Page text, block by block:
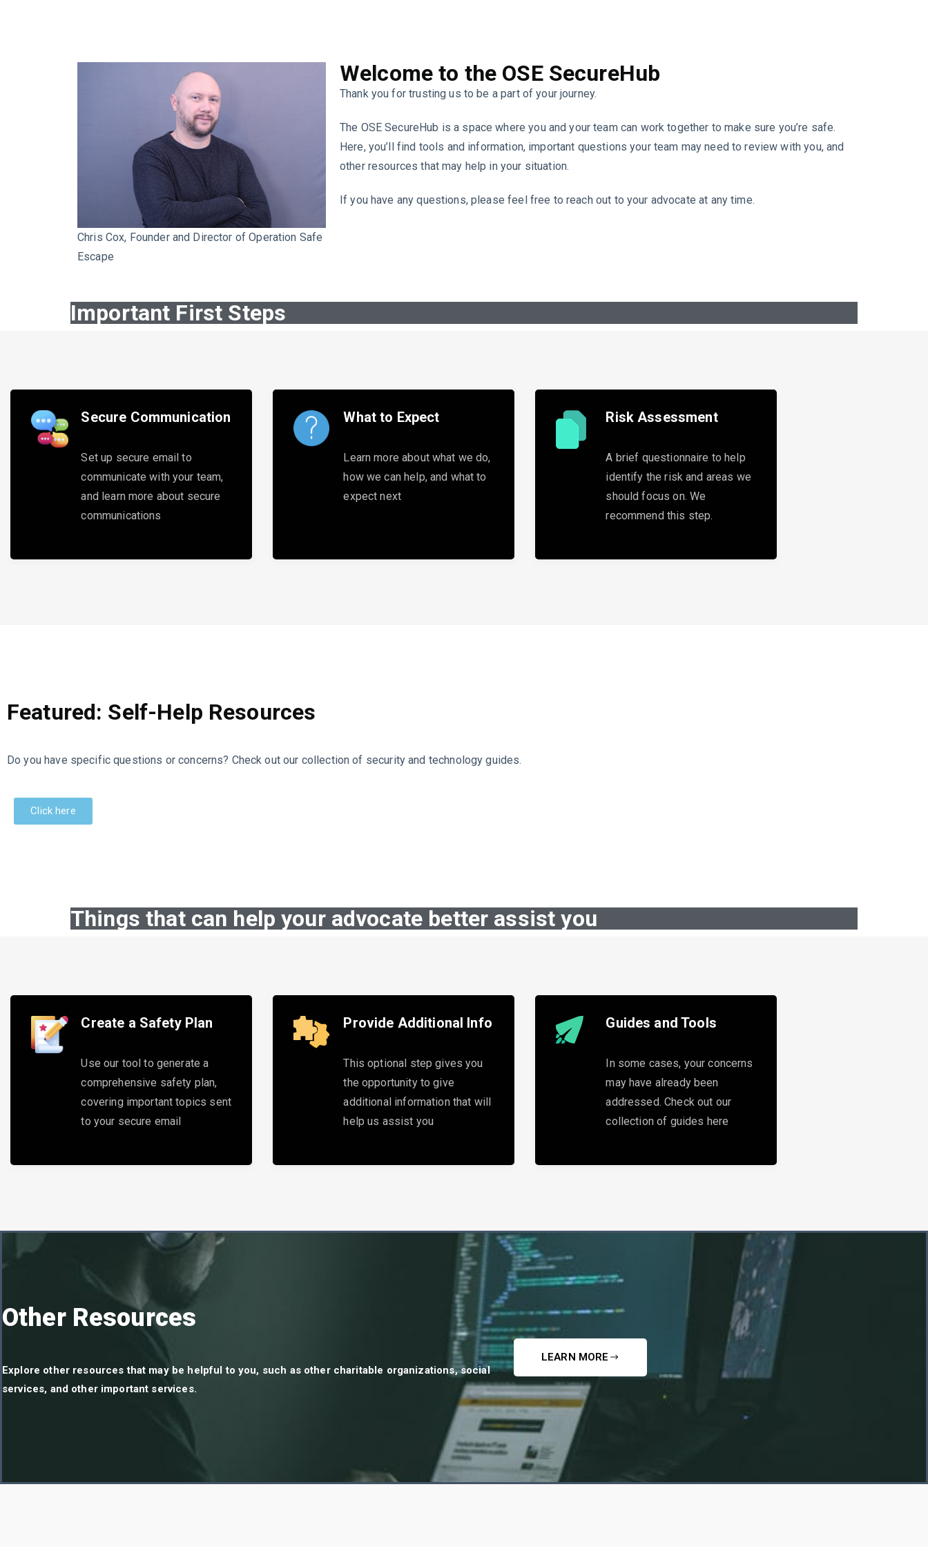
Chris Cox, Founder and Director of Operation Safe
Escape
Welcome to the OSE SecureHub
Thank you for trusting us to be a part of your journey.
The OSE SecureHub is a space where you and your team can work together to make sure you’re safe.
Here, you’ll find tools and information, important questions your team may need to review with you, and
other resources that may help in your situation.
If you have any questions, please feel free to reach out to your advocate at any time.
Important First Steps
Secure Communication
Set up secure email to
communicate with your team,
and learn more about secure
communications
What to Expect
Learn more about what we do,
how we can help, and what to
expect next
Risk Assessment
A brief questionnaire to help
identify the risk and areas we
should focus on. We
recommend this step.
Featured: Self-Help Resources
Do you have specific questions or concerns? Check out our collection of security and technology guides.
Click here
Things that can help your advocate better assist you
Create a Safety Plan
Use our tool to generate a
comprehensive safety plan,
covering important topics sent
to your secure email
Provide Additional Info
This optional step gives you
the opportunity to give
additional information that will
help us assist you
Guides and Tools
In some cases, your concerns
may have already been
addressed. Check out our
collection of guides here
Other Resources
Explore other resources that may be helpful to you, such as other charitable organizations, social
services, and other important services.
LEARN MORE